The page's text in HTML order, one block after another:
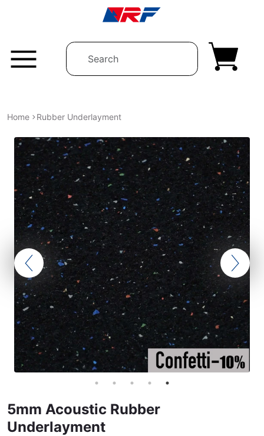
Home Rubber Underlayment
5mm Acoustic Rubber
Underlayment